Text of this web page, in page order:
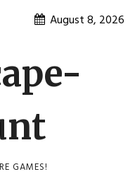
August 8, 2026
GAMES!